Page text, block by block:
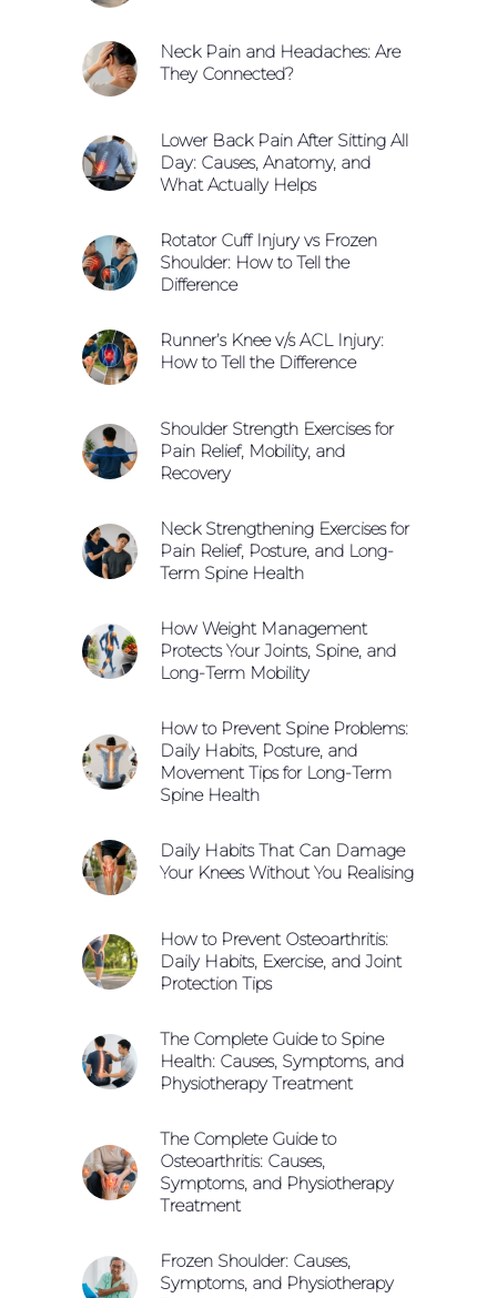
Neck Pain and Headaches: Are
They Connected?
Lower Back Pain After Sitting All
Day: Causes, Anatomy, and
What Actually Helps
Rotator Cuff Injury vs Frozen
Shoulder: How to Tell the
Difference
Runner’s Knee v/s ACL Injury:
How to Tell the Difference
Shoulder Strength Exercises for
Pain Relief, Mobility, and
Recovery
Neck Strengthening Exercises for
Pain Relief, Posture, and Long-
Term Spine Health
How Weight Management
Protects Your Joints, Spine, and
Long-Term Mobility
How to Prevent Spine Problems:
Daily Habits, Posture, and
Movement Tips for Long-Term
Spine Health
Daily Habits That Can Damage
Your Knees Without You Realising
How to Prevent Osteoarthritis:
Daily Habits, Exercise, and Joint
Protection Tips
The Complete Guide to Spine
Health: Causes, Symptoms, and
Physiotherapy Treatment
The Complete Guide to
Osteoarthritis: Causes,
Symptoms, and Physiotherapy
Treatment
Frozen Shoulder: Causes,
Symptoms, and Physiotherapy